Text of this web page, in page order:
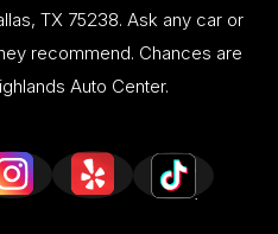
TX 75238. Ask any car or
recommend. Chances are
Auto Center.